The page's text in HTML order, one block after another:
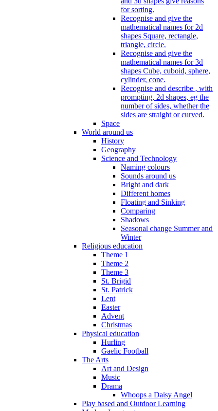
for sorting.
Recognise and give the
mathematical names for 2d
shapes Square, rectangle,
triangle, circle.
Recognise and give the
mathematical names for 3d
shapes Cube, cuboid, sphere,
cylinder, cone.
Recognise and describe , with
prompting, 2d shapes, eg the
number of sides, whether the
sides are straight or curved.
Space
World around us
History
Geography
Science and Technology
Naming colours
Sounds around us
Bright and dark
Different homes
Floating and Sinking
Comparing
Shadows
Seasonal change Summer and
Winter
Religious education
Theme 1
Theme 2
Theme 3
St. Brigid
St. Patrick
Lent
Easter
Advent
Christmas
Physical education
Hurling
Gaelic Football
The Arts
Art and Design
Music
Drama
Whoops a Daisy Angel
Play based and Outdoor Learning